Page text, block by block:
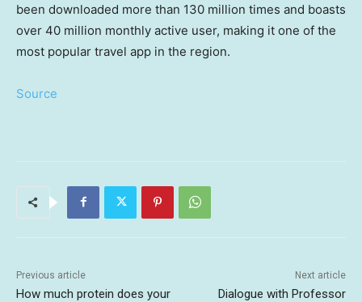
been downloaded more than 130 million times and boasts
over 40 million monthly active user, making it one of the
most popular travel app in the region.
Source
Previous article
How much protein does your
Next article
Dialogue with Professor